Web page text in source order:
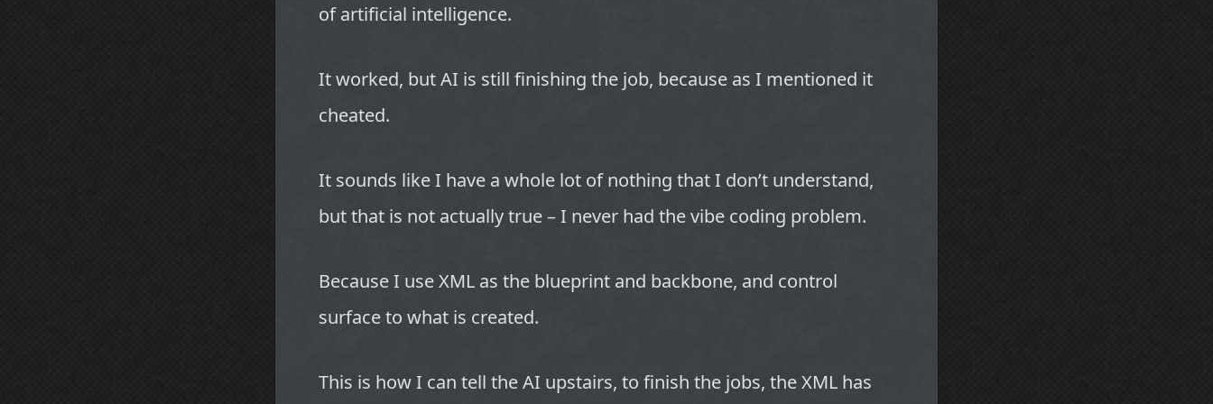
of artificial intelligence.
It worked, but AI is still finishing the job, because as I mentioned it
cheated.
It sounds like I have a whole lot of nothing that I don’t understand,
but that is not actually true – I never had the vibe coding problem.
Because I use XML as the blueprint and backbone, and control
surface to what is created.
This is how I can tell the AI upstairs, to finish the jobs, the XML has